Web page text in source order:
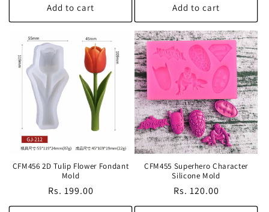
Add to cart Add to cart
CFM456 2D Tulip Flower Fondant
Mold
Regular
price
Rs. 199.00
CFM455 Superhero Character
Silicone Mold
Regular
price
Rs. 120.00